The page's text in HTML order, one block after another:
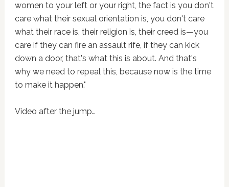
women to your left or your right, the fact is you don't
care what their sexual orientation is, you don't care
what their race is, their religion is, their creed is—you
care if they can fire an assault rife, if they can kick
down a door, that's what this is about. And that's
why we need to repeal this, because now is the time
to make it happen."
Video after the jump…